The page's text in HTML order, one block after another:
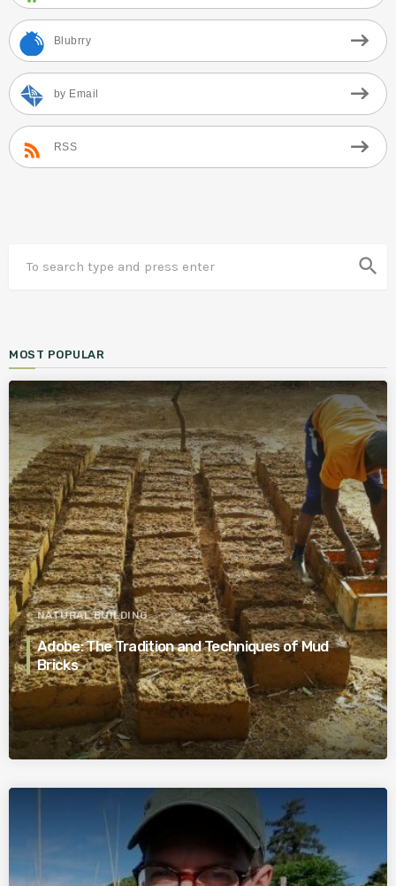
Blubrry
by Email
RSS
search
MOST POPULAR
NATURAL BUILDING
Adobe: The Tradition and Techniques of Mud
Bricks